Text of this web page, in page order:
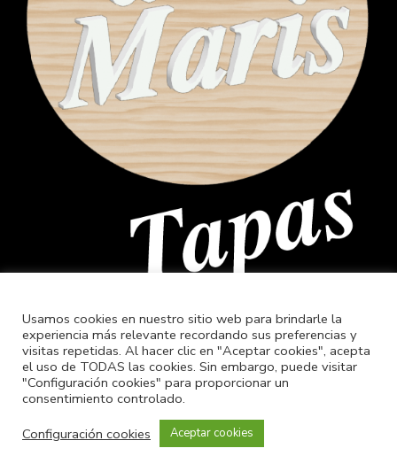
© 2022 Golfiño Xestión de Ocio, diseño –
Usamos cookies en nuestro sitio web para brindarle la
experiencia más relevante recordando sus preferencias y
visitas repetidas. Al hacer clic en "Aceptar cookies", acepta
el uso de TODAS las cookies. Sin embargo, puede visitar
"Configuración cookies" para proporcionar un
consentimiento controlado.
Configuración cookies
Aceptar cookies